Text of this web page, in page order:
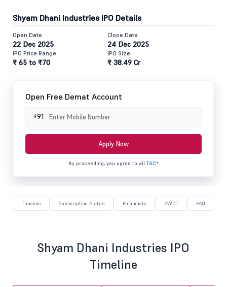
Shyam Dhani Industries IPO Details
Open Date
22 Dec 2025
Close Date
24 Dec 2025
IPO Price Range
₹ 65 to ₹70
IPO Size
₹ 38.49 Cr
Open Free Demat Account
+91
Apply Now
By proceeding, you agree to all T&C*
Timeline Subscription Status Financials SWOT FAQ
Shyam Dhani Industries IPO
Timeline